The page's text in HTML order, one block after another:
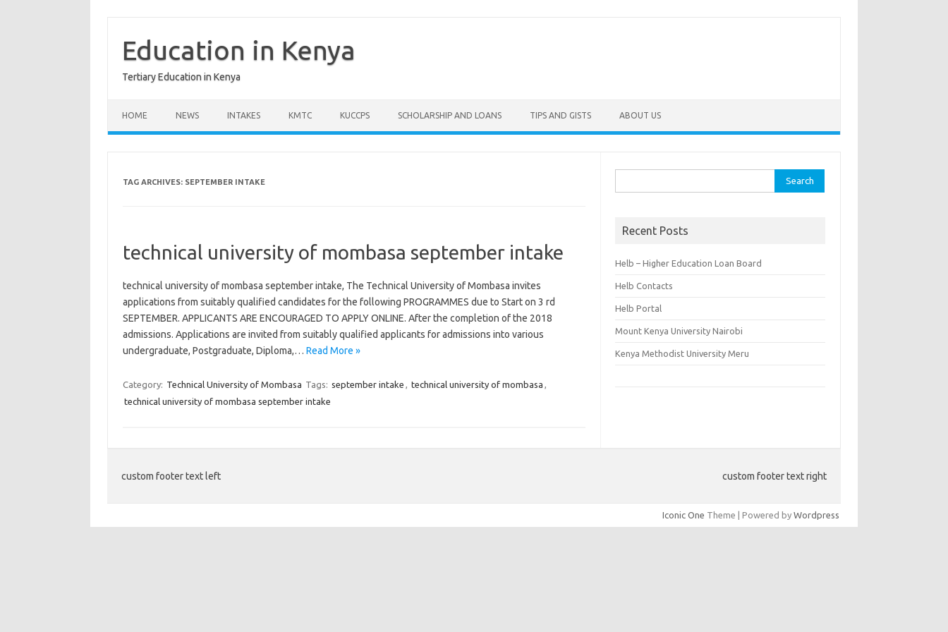
contentEducation in Kenya
Tertiary Education in Kenya
HOME NEWS INTAKES KMTC KUCCPS SCHOLARSHIP AND LOANS TIPS AND GISTS ABOUT US
TAG ARCHIVES: SEPTEMBER INTAKE
technical university of mombasa september intake
technical university of mombasa september intake, The Technical University of Mombasa invites
applications from suitably qualified candidates for the following PROGRAMMES due to Start on 3 rd
SEPTEMBER. APPLICANTS ARE ENCOURAGED TO APPLY ONLINE. After the completion of the 2018
admissions. Applications are invited from suitably qualified applicants for admissions into various
undergraduate, Postgraduate, Diploma,… Read More »
Category: Technical University of Mombasa Tags: september intake , technical university of mombasa ,
technical university of mombasa september intake
for:
Recent Posts
Helb – Higher Education Loan Board
Helb Contacts
Helb Portal
Mount Kenya University Nairobi
Kenya Methodist University Meru
custom footer text left custom footer text right
Iconic One Theme | Powered by Wordpress